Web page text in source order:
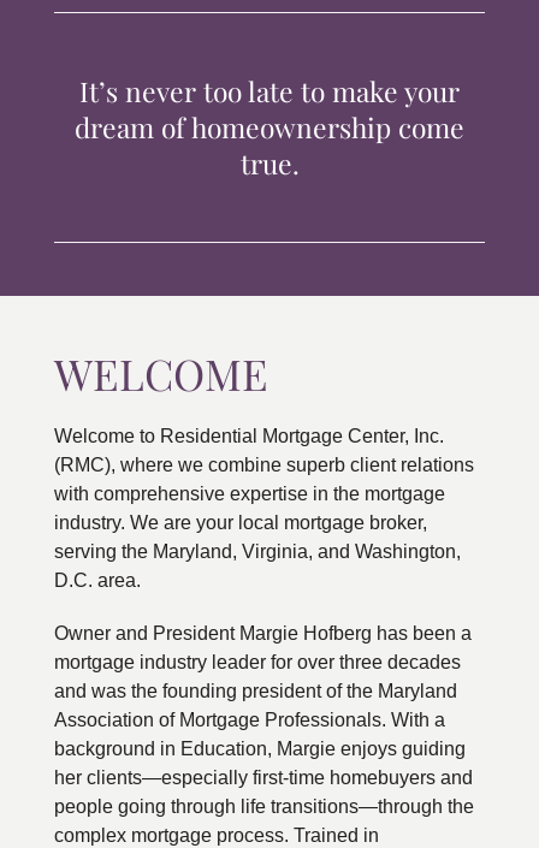
CONTACTIt’s never too late to make your
dream of homeownership come
true.
WELCOME
Welcome to Residential Mortgage Center, Inc.
(RMC), where we combine superb client relations
with comprehensive expertise in the mortgage
industry. We are your local mortgage broker,
serving the Maryland, Virginia, and Washington,
D.C. area.
Owner and President Margie Hofberg has been a
mortgage industry leader for over three decades
and was the founding president of the Maryland
Association of Mortgage Professionals. With a
background in Education, Margie enjoys guiding
her clients—especially first-time homebuyers and
people going through life transitions—through the
complex mortgage process. Trained in